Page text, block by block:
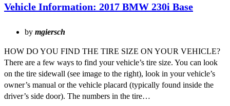
Vehicle Information: 2017 BMW 230i Base
by mgiersch
HOW DO YOU FIND THE TIRE SIZE ON YOUR VEHICLE?
There are a few ways to find your vehicle’s tire size. You can look
on the tire sidewall (see image to the right), look in your vehicle’s
owner’s manual or the vehicle placard (typically found inside the
driver’s side door). The numbers in the tire…